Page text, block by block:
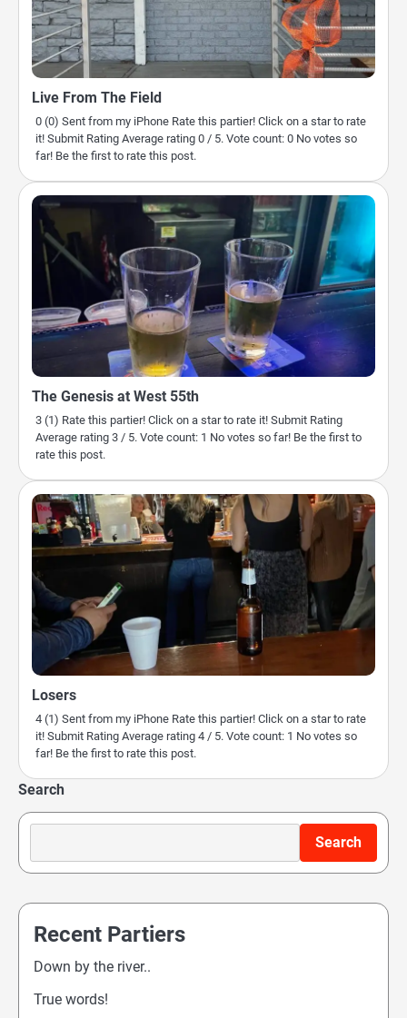
Live From The Field
0 (0) Sent from my iPhone Rate this partier! Click on a star to rate
it! Submit Rating Average rating 0 / 5. Vote count: 0 No votes so
far! Be the first to rate this post.
The Genesis at West 55th
3 (1) Rate this partier! Click on a star to rate it! Submit Rating
Average rating 3 / 5. Vote count: 1 No votes so far! Be the first to
rate this post.
Losers
4 (1) Sent from my iPhone Rate this partier! Click on a star to rate
it! Submit Rating Average rating 4 / 5. Vote count: 1 No votes so
far! Be the first to rate this post.
Search
Search
Recent Partiers
Down by the river..
True words!